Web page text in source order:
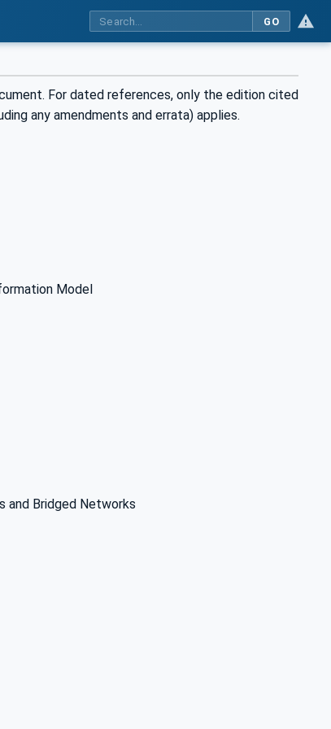
GO
For dated references, only the edition cited
any amendments and errata) applies.
Model
and Bridged Networks